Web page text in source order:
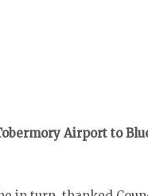
Airport to